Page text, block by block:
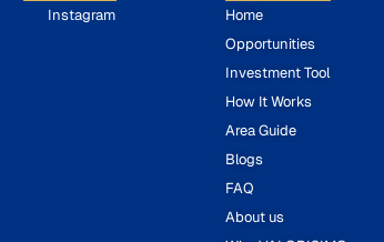
Instagram
Home
Opportunities
Investment Tool
How It Works
Area Guide
Blogs
FAQ
About us